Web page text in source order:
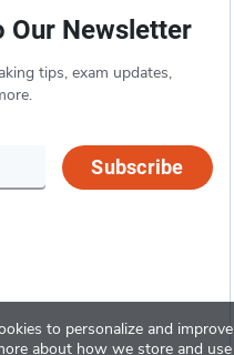
to personalize and
about how we store and
Our Newsletter
tips, exam updates,
Subscribe